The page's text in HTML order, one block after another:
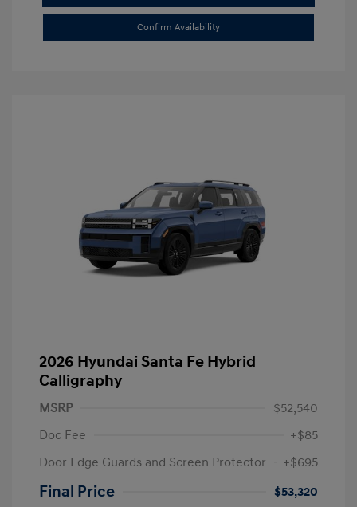
Confirm Availability
2026 Hyundai Santa Fe Hybrid
Calligraphy
MSRP
$52,540
Doc Fee
+$85
Door Edge Guards and Screen Protector
+$695
Final Price $53,320